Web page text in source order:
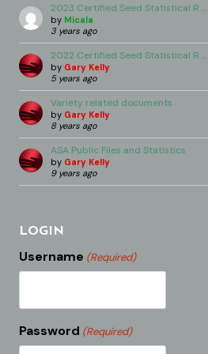
2023 Certified Seed Statistical R …
by Micala
3 years ago
2022 Certified Seed Statistical R …
by Gary Kelly
5 years ago
Variety related documents
by Gary Kelly
8 years ago
ASA Public Files and Statistics
by Gary Kelly
9 years ago
LOGIN
Username (Required)
Password (Required)